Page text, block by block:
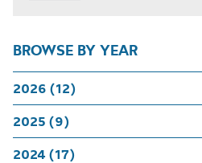
BROWSE BY YEAR
2026 (12)
2025 (9)
2024 (17)